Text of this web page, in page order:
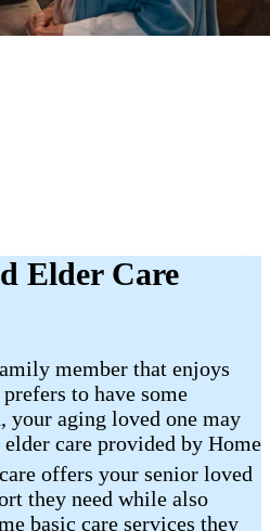
Elder Care
member that enjoys
to have some
your aging loved one may
care provided by Home
offers your senior loved
they need while also
basic care services they